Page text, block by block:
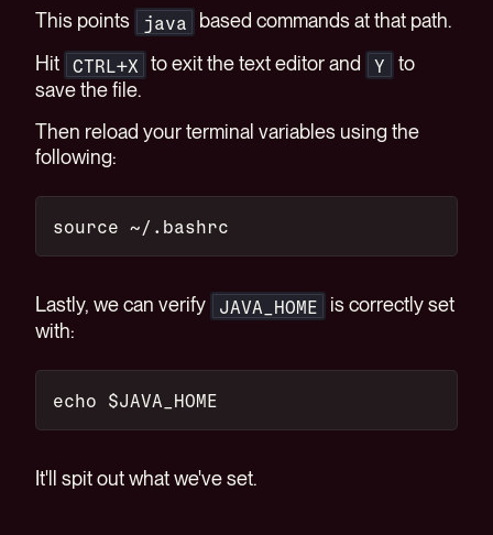
This points java
based commands at that path.
Hit
CTRL+X to exit the text editor and Y
to
save the file.
Then reload your terminal variables using the
following:
source ~/.bashrc
Lastly, we can verify JAVA_HOME
is correctly set
with:
echo $JAVA_HOME
It'll spit out what we've set.